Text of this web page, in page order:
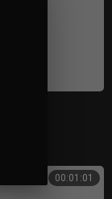
00:01:01